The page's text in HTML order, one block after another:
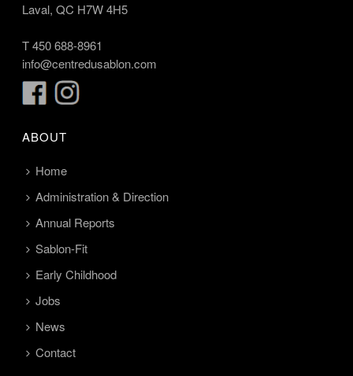
Laval, QC H7W 4H5
T450 688-8961
info@centredusablon.com
ABOUT
Home
Administration & Direction
Annual Reports
Sablon-Fit
Early Childhood
Jobs
News
Contact